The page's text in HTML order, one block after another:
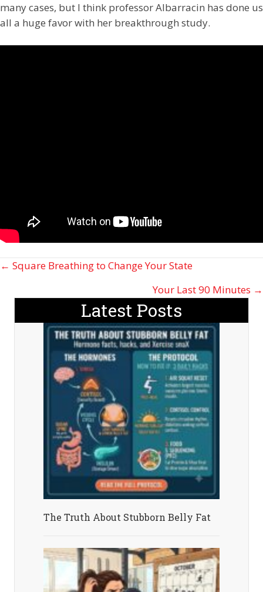
many cases, but I think professor Albarracin has done us
all a huge favor with her breakthrough study.
Posts
navigation
← Square Breathing to Change Your State
Your Last 90 Minutes →
Latest Posts
The Truth About Stubborn Belly Fat